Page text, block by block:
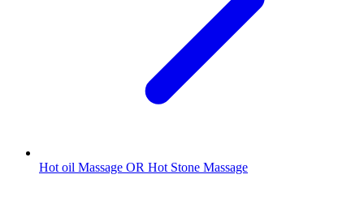
Hot oil Massage OR Hot Stone Massage